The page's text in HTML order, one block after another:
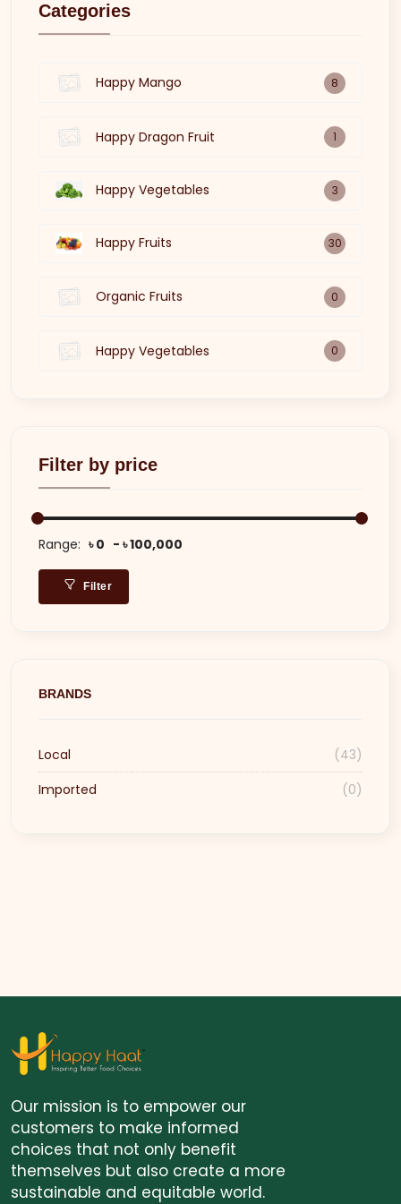
Categories
Happy Mango 8
Happy Dragon Fruit 1
Happy Vegetables 3
Happy Fruits 30
Organic Fruits 0
Happy Vegetables 0
Filter by price
Range: ৳ 0 ৳ 100,000
Filter
BRANDS
Local
(43)
Imported
(0)
Our mission is to empower our
customers to make informed
choices that not only benefit
themselves but also create a more
sustainable and equitable world.